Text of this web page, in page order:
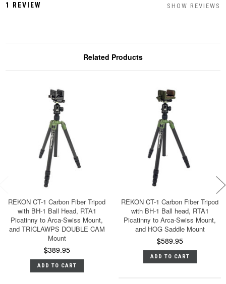
1 REVIEW SHOW REVIEWS
Related Products
REKON CT-1 Carbon Fiber Tripod
with BH-1 Ball Head, RTA1
Picatinny to Arca-Swiss Mount,
and TRICLAWPS DOUBLE CAM
Mount
$389.95
ADD TO CART
REKON CT-1 Carbon Fiber Tripod
with BH-1 Ball head, RTA1
Picatinny to Arca-Swiss Mount,
and HOG Saddle Mount
$589.95
ADD TO CART